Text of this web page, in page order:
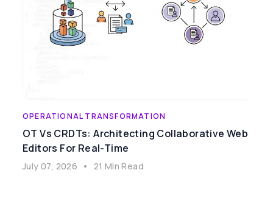
OPERATIONAL TRANSFORMATION
OT Vs CRDTs: Architecting Collaborative Web
Editors For Real-Time
July 07, 2026 • 21 Min Read